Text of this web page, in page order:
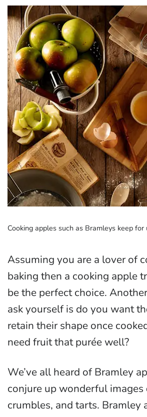
Cooking apples such as Bramleys keep
Assuming you are a lover of
baking then a cooking apple
be the perfect choice.
ask yourself is do you want
retain their shape once
need fruit that purée well?
We’ve all heard of Bramley
conjure up wonderful images
crumbles, and tarts. Bramley